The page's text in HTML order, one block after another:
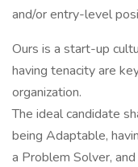
and/or entry-level
Ours is a start-up
having tenacity are
organization.
The ideal candidate
being Adaptable,
a Problem Solver,